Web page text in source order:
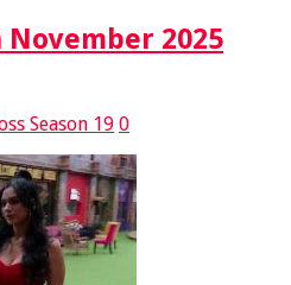
November 2025
Season 19 0